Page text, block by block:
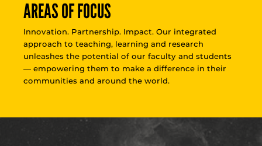
AREAS OF FOCUS
Innovation. Partnership. Impact. Our integrated
approach to teaching, learning and research
unleashes the potential of our faculty and students
— empowering them to make a difference in their
communities and around the world.